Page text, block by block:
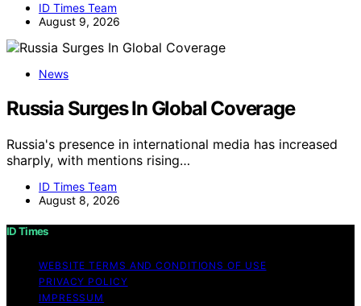
ID Times Team
August 9, 2026
News
Russia Surges In Global Coverage
Russia's presence in international media has increased
sharply, with mentions rising…
ID Times Team
August 8, 2026
ID Times
WEBSITE TERMS AND CONDITIONS OF USE
PRIVACY POLICY
IMPRESSUM